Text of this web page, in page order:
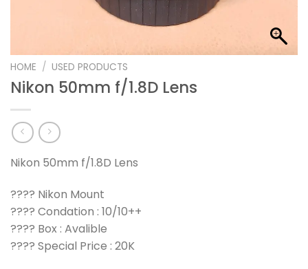
HOME / USED PRODUCTS
Nikon 50mm f/1.8D Lens
Nikon 50mm f/1.8D Lens
???? Nikon Mount
???? Condation : 10/10++
???? Box : Avalible
???? Special Price : 20K